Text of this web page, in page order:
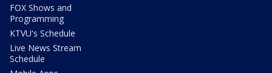
FOX Shows and
Programming
KTVU's Schedule
Live News Stream
Schedule